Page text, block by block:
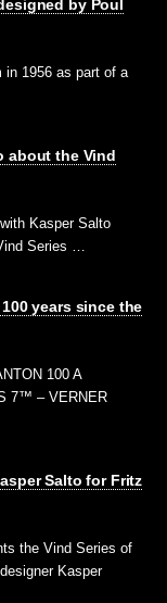
by Poul
in 1956 as part of a
about the Vind
Kasper Salto
Series …
years since the
100 A
7™ – VERNER
Salto for Fritz
the Vind Series of
Kasper